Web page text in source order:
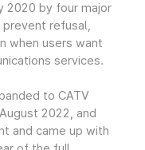
2020 by four major
refusal,
when users want
services.
to CATV
2022, and
and came up with